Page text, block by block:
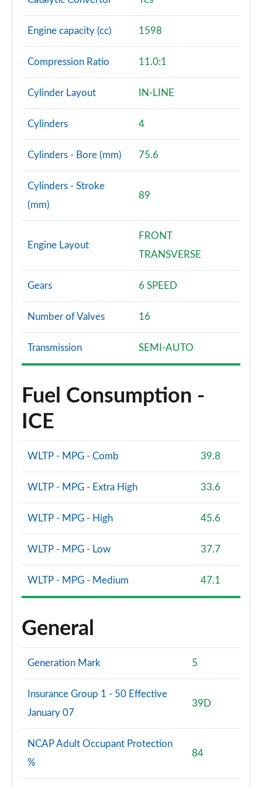
Engine capacity (cc) 1598
Compression Ratio 11.0:1
Cylinder Layout IN-LINE
Cylinders 4
Cylinders - Bore (mm) 75.6
Cylinders - Stroke
(mm)
89
Engine Layout
FRONT
TRANSVERSE
Gears 6 SPEED
Number of Valves 16
Transmission SEMI-AUTO
Fuel Consumption -
ICE
WLTP - MPG - Comb 39.8
WLTP - MPG - Extra High 33.6
WLTP - MPG - High 45.6
WLTP - MPG - Low 37.7
WLTP - MPG - Medium 47.1
General
Generation Mark 5
Insurance Group 1 - 50 Effective
January 07
39D
NCAP Adult Occupant Protection
%
84